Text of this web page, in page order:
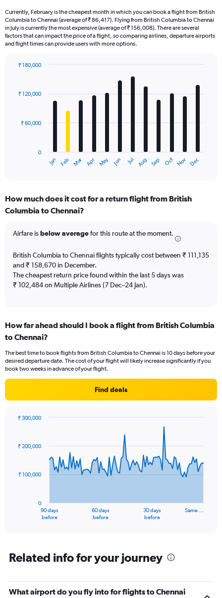
Currently, February is the cheapest month in which you can book a flight from British
Columbia to Chennai (average of ₹ 86,417). Flying from British Columbia to Chennai
in July is currently the most expensive (average of ₹ 156,008). There are several
factors that can impact the price of a flight, so comparing airlines, departure airports
and flight times can provide users with more options.
with
12
The
Range:
12
The
1
Y
axis
displaying
to
180000.
Jan Feb Mar Apr May Jun Jul Aug Sep Oct Nov Dec
0
₹ 60,000
₹ 120,000
₹ 180,000
How much does it cost for a return flight from British
Columbia to Chennai?
Airfare isbelow averagefor this route at the moment.
British Columbia to Chennai flights typically cost between ₹ 111,135
and ₹ 158,670 in December.
The cheapest return price found within the last 5 days was
₹ 102,484 on Multiple Airlines (7 Dec–24 Jan).
How far ahead should I book a flight from British Columbia
to Chennai?
The best time to book flights from British Columbia to Chennai is 10 days before your
desired departure date. The cost of your flight will likely increase significantly if you
book two weeks in advance of your flight.
Find deals
91
data
The
Range:
91
The
chart
90 days
before
60 days
before
30 days
before
Same …
0
₹ 100,000
₹ 200,000
₹ 300,000
Related info for your journey
What airport do you fly into for flights to Chennai